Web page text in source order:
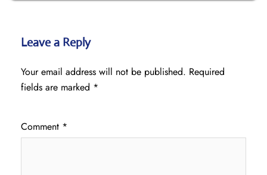
Leave a Reply
Your email address will not be published. Required
fields are marked *
Comment *